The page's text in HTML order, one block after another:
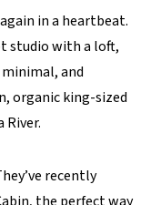
in a heartbeat.
studio with a loft,
and
organic king-sized
River.
recently